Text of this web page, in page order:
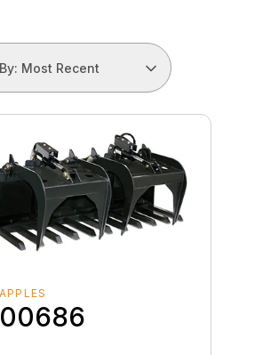
Most Recent